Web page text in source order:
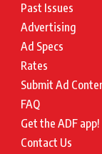
Past Issues
Advertising
Ad Specs
Rates
Submit Ad
FAQ
Get the ADF app!
Contact Us